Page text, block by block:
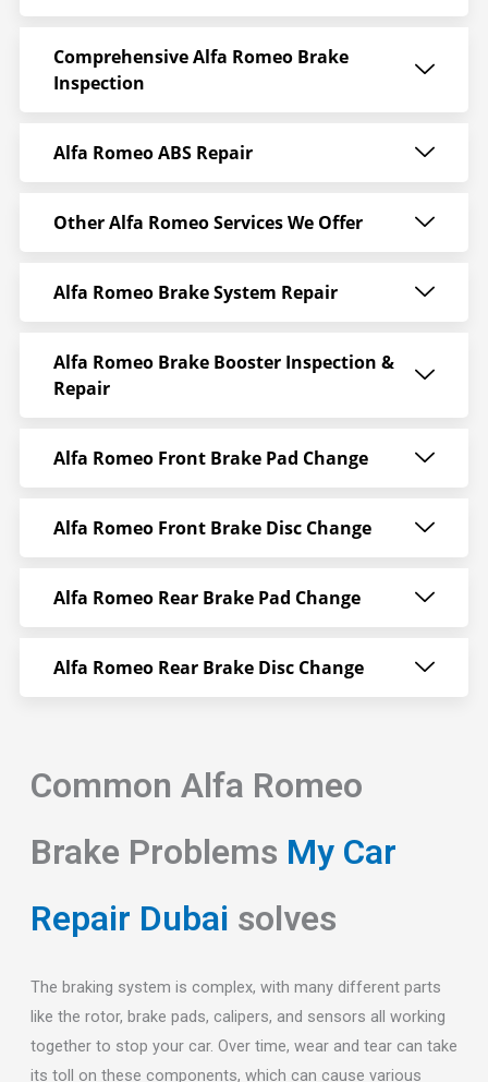
Comprehensive Alfa Romeo Brake
Inspection
Alfa Romeo ABS Repair
Other Alfa Romeo Services We Offer
Alfa Romeo Brake System Repair
Alfa Romeo Brake Booster Inspection &
Repair
Alfa Romeo Front Brake Pad Change
Alfa Romeo Front Brake Disc Change
Alfa Romeo Rear Brake Pad Change
Alfa Romeo Rear Brake Disc Change
Common Alfa Romeo
Brake Problems My Car
Repair Dubai solves
The braking system is complex, with many different parts
like the rotor, brake pads, calipers, and sensors all working
together to stop your car. Over time, wear and tear can take
its toll on these components, which can cause various